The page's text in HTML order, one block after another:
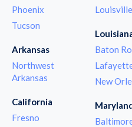
Phoenix
Tucson
Arkansas
Northwest
Arkansas
California
Fresno
Louisville
Baton
New